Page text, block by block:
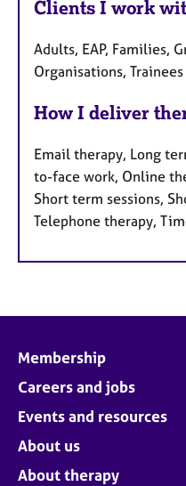
Clients I work
Adults, EAP, Families,
Organisations, Trainees
How I deliver
Email therapy, Long
to-face work, Online
Short term sessions,
Telephone therapy,
Membership
Careers and jobs
Events and resources
About us
About therapy